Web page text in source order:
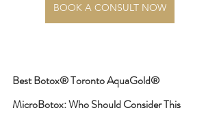
BOOK A CONSULT NOW
Best Botox® Toronto AquaGold®
MicroBotox: Who Should Consider This